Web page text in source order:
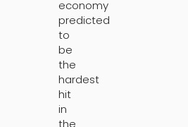
economy
predicted
to
be
the
hardest
hit
in
the